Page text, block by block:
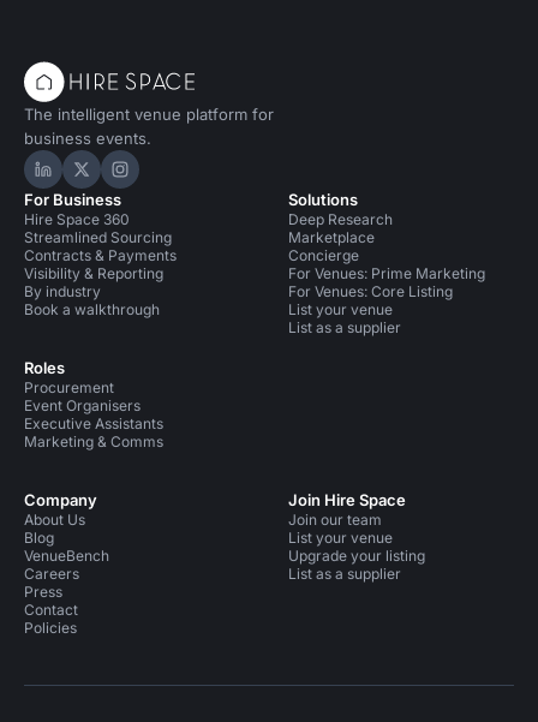
The intelligent venue platform for
business events.
Hire Space on LinkedIn
Hire Space on X
Hire Space on Instagram
For Business
Hire Space 360
Streamlined Sourcing
Contracts & Payments
Visibility & Reporting
By industry
Book a walkthrough
Roles
Procurement
Event Organisers
Executive Assistants
Marketing & Comms
Solutions
Deep Research
Marketplace
Concierge
For Venues: Prime Marketing
For Venues: Core Listing
List your venue
List as a supplier
Company
About Us
Blog
VenueBench
Careers
Press
Contact
Policies
Join Hire Space
Join our team
List your venue
Upgrade your listing
List as a supplier